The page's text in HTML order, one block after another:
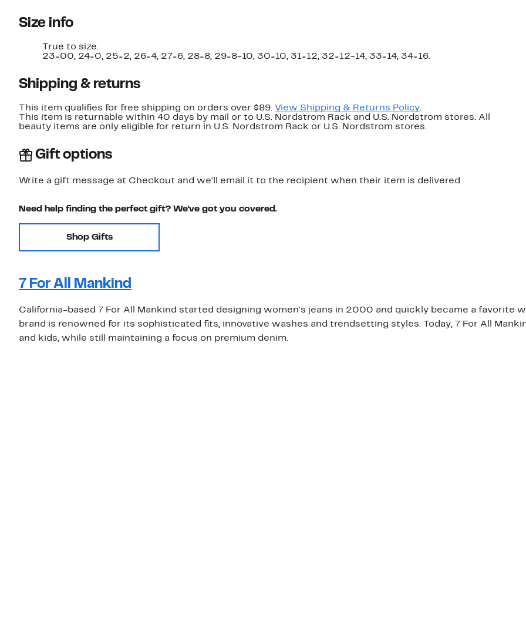
Size info
True to size.
23=00, 24=0, 25=2, 26=4, 27=6, 28=8, 29=8-10, 30=10, 31=12, 32=12-14, 33=14, 34=16.
Shipping & returns
This item qualifies for free shipping on orders over $89. View Shipping & Returns Policy.
This item is returnable within 40 days by mail or to U.S. Nordstrom Rack and U.S. Nordstrom stores. All
beauty items are only eligible for return in U.S. Nordstrom Rack or U.S. Nordstrom stores.
Gift options
Write a gift message at Checkout and we'll email it to the recipient when their item is delivered
Need help finding the perfect gift? We've got you covered.
Shop Gifts
7 For All Mankind
California-based 7 For All Mankind started designing women's jeans in 2000 and quickly became a favorite
brand is renowned for its sophisticated fits, innovative washes and trendsetting styles. Today, 7 For All
and kids, while still maintaining a focus on premium denim.